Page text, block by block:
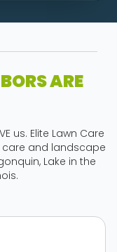
ARE
us. Elite Lawn Care
care and landscape
Lake in the